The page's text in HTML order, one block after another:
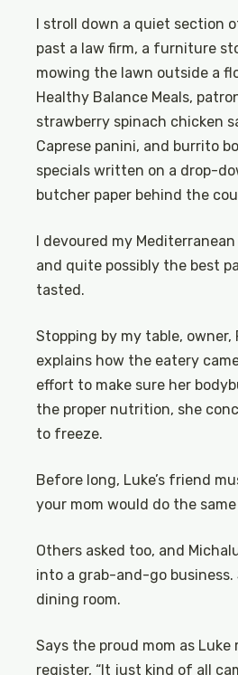
I stroll down a quiet section
past a law firm, a furniture
mowing the lawn outside a
Healthy Balance Meals,
strawberry spinach chicken
Caprese panini, and burrito
specials written on a drop-
butcher paper behind the
I devoured my
and quite possibly the best
tasted.
Stopping by my table, owner,
explains how the eatery
effort to make sure her
the proper nutrition, she
to freeze.
Before long, Luke’s friend
your mom would do the
Others asked too, and
into a grab-and-go business.
dining room.
Says the proud mom as Luke
register, “It just kind of all